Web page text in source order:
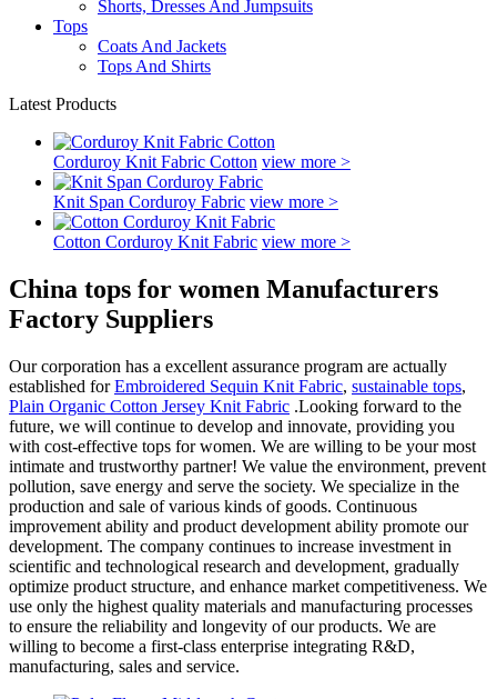
Shorts, Dresses And Jumpsuits
Tops
Coats And Jackets
Tops And Shirts
Latest Products
Corduroy Knit Fabric Cotton view more >
Knit Span Corduroy Fabric view more >
Cotton Corduroy Knit Fabric view more >
China tops for women Manufacturers
Factory Suppliers
Our corporation has a excellent assurance program are actually
established forEmbroidered Sequin Knit Fabric, sustainable tops,
Plain Organic Cotton Jersey Knit Fabric .Looking forward to the
future, we will continue to develop and innovate, providing you
with cost-effective tops for women. We are willing to be your most
intimate and trustworthy partner! We value the environment, prevent
pollution, save energy and serve the society. We specialize in the
production and sale of various kinds of goods. Continuous
improvement ability and product development ability promote our
development. The company continues to increase investment in
scientific and technological research and development, gradually
optimize product structure, and enhance market competitiveness. We
use only the highest quality materials and manufacturing processes
to ensure the reliability and longevity of our products. We are
willing to become a first-class enterprise integrating R&D,
manufacturing, sales and service.